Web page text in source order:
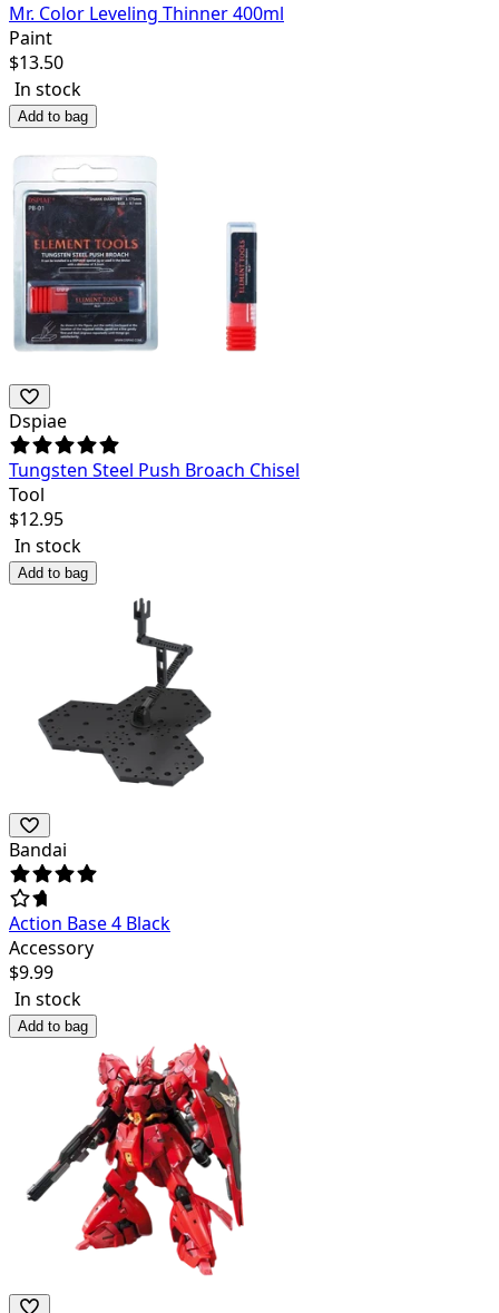
Mr. Color Leveling Thinner 400ml
Paint
$13.50
In stock
Add to bag
Dspiae
Tungsten Steel Push Broach Chisel
Tool
$12.95
In stock
Add to bag
Bandai
Action Base 4 Black
Accessory
$9.99
In stock
Add to bag